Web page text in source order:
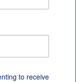
to receive